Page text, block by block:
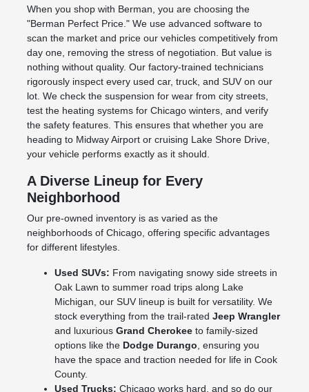
When you shop with Berman, you are choosing the
"Berman Perfect Price." We use advanced software to
scan the market and price our vehicles competitively from
day one, removing the stress of negotiation. But value is
nothing without quality. Our factory-trained technicians
rigorously inspect every used car, truck, and SUV on our
lot. We check the suspension for wear from city streets,
test the heating systems for Chicago winters, and verify
the safety features. This ensures that whether you are
heading to Midway Airport or cruising Lake Shore Drive,
your vehicle performs exactly as it should.
A Diverse Lineup for Every
Neighborhood
Our pre-owned inventory is as varied as the
neighborhoods of Chicago, offering specific advantages
for different lifestyles.
Used SUVs: From navigating snowy side streets in
Oak Lawn to summer road trips along Lake
Michigan, our SUV lineup is built for versatility. We
stock everything from the trail-rated Jeep Wrangler
and luxurious Grand Cherokeeto family-sized
options like the Dodge Durango , ensuring you
have the space and traction needed for life in Cook
County.
Used Trucks: Chicago works hard, and so do our